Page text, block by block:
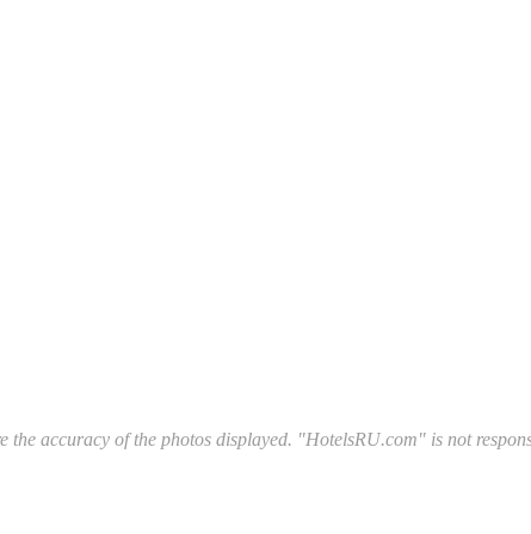
accuracy of the photos displayed. "HotelsRU.com" is not